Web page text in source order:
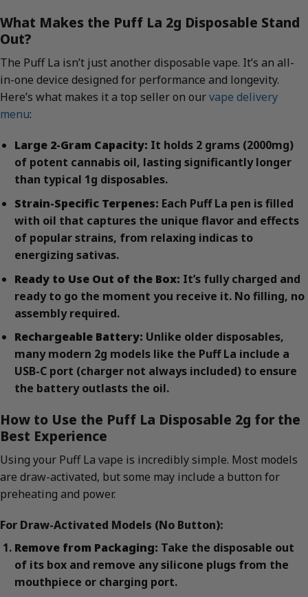
What Makes the Puff La 2g Disposable Stand
Out?
The Puff La isn’t just another disposable vape. It’s an all-
in-one device designed for performance and longevity.
Here’s what makes it a top seller on ourvape delivery
menu:
Large 2-Gram Capacity: It holds 2 grams (2000mg)
of potent cannabis oil, lasting significantly longer
than typical 1g disposables.
Strain-Specific Terpenes: Each Puff La pen is filled
with oil that captures the unique flavor and effects
of popular strains, from relaxing indicas to
energizing sativas.
Ready to Use Out of the Box: It’s fully charged and
ready to go the moment you receive it. No filling, no
assembly required.
Rechargeable Battery: Unlike older disposables,
many modern 2g models like the Puff La include a
USB-C port (charger not always included) to ensure
the battery outlasts the oil.
How to Use the Puff La Disposable 2g for the
Best Experience
Using your Puff La vape is incredibly simple. Most models
are draw-activated, but some may include a button for
preheating and power.
For Draw-Activated Models (No Button):
Remove from Packaging: Take the disposable out
of its box and remove any silicone plugs from the
mouthpiece or charging port.